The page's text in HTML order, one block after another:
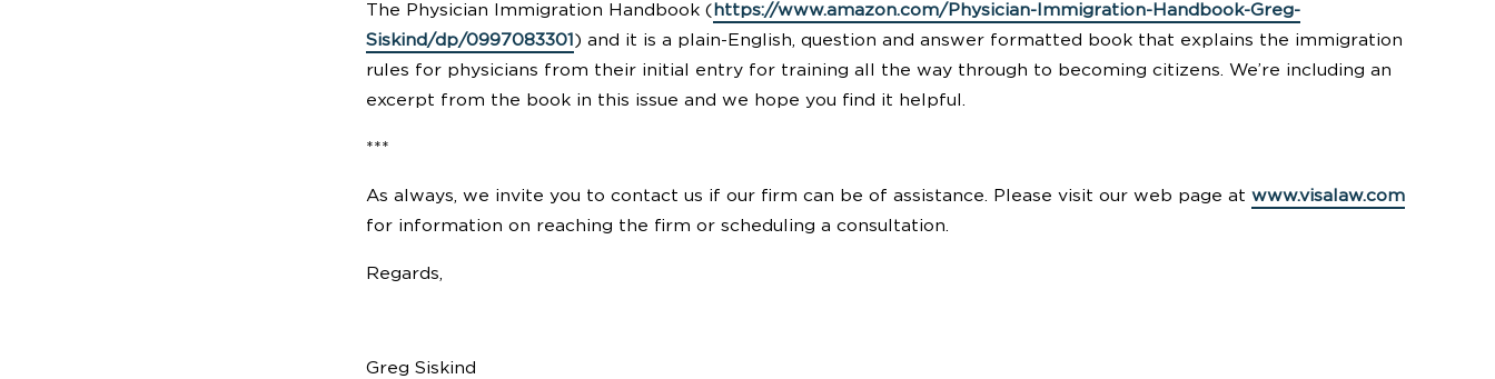
The Physician Immigration Handbook ( https://www.amazon.com/Physician-Immigration-Handbook-Greg-
Siskind/dp/0997083301 ) and it is a plain-English, question and answer formatted book that explains the immigration
rules for physicians from their initial entry for training all the way through to becoming citizens. We’re including an
excerpt from the book in this issue and we hope you find it helpful.
***
As always, we invite you to contact us if our firm can be of assistance. Please visit our web page at www.visalaw.com
for information on reaching the firm or scheduling a consultation.
Regards,
Greg Siskind